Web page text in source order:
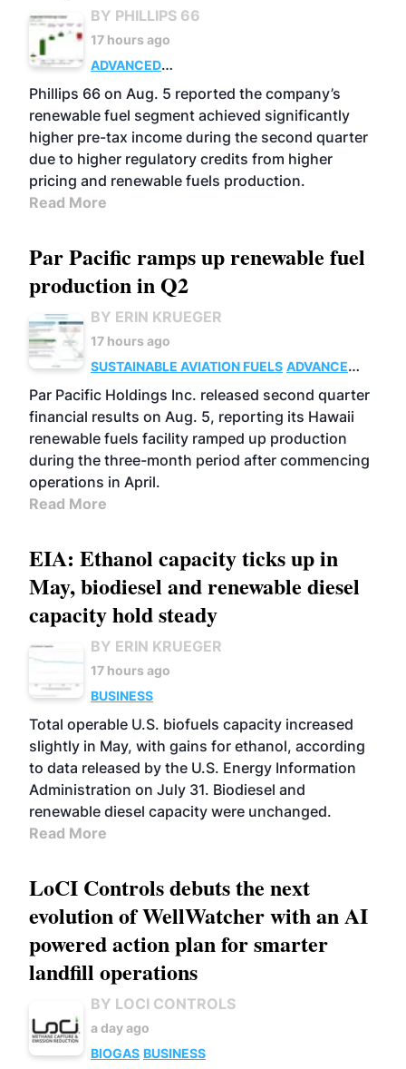
BY PHILLIPS 66
17 hours ago
ADVANCED
BIOFUELS
BUSINESS OPERATIONS
Phillips 66 on Aug. 5 reported the company’s
renewable fuel segment achieved significantly
higher pre-tax income during the second quarter
due to higher regulatory credits from higher
pricing and renewable fuels production.
Read More
Par Pacific ramps up renewable fuel
production in Q2
BY ERIN KRUEGER
17 hours ago
SUSTAINABLE AVIATION FUELS ADVANCED
BIOFUELS
OPERATIONS BUSINESS
Par Pacific Holdings Inc. released second quarter
financial results on Aug. 5, reporting its Hawaii
renewable fuels facility ramped up production
during the three-month period after commencing
operations in April.
Read More
EIA: Ethanol capacity ticks up in
May, biodiesel and renewable diesel
capacity hold steady
BY ERIN KRUEGER
17 hours ago
BUSINESS
Total operable U.S. biofuels capacity increased
slightly in May, with gains for ethanol, according
to data released by the U.S. Energy Information
Administration on July 31. Biodiesel and
renewable diesel capacity were unchanged.
Read More
LoCI Controls debuts the next
evolution of WellWatcher with an AI
powered action plan for smarter
landfill operations
BY LOCI CONTROLS
a day ago
BIOGAS BUSINESS